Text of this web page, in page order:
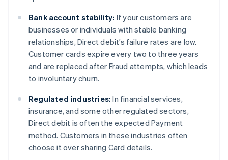
Bank account stability: If your customers are
businesses or individuals with stable banking
relationships, Direct debit’s failure rates are low.
Customer cards expire every two to three years
and are replaced after Fraud attempts, which leads
to involuntary churn.
Regulated industries: In financial services,
insurance, and some other regulated sectors,
Direct debit is often the expected Payment
method. Customers in these industries often
choose it over sharing Card details.